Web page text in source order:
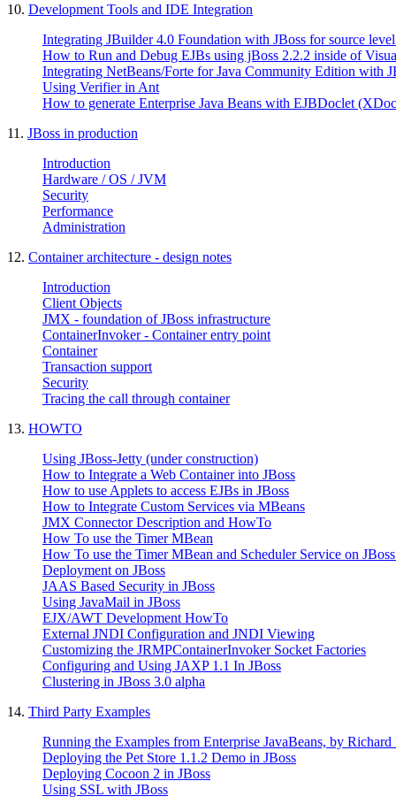
10. Development Tools and IDE Integration
Integrating JBuilder 4.0 Foundation with JBoss for source
How to Run and Debug EJBs using jBoss 2.2.2 inside of
Integrating NetBeans/Forte for Java Community Edition with
Using Verifier in Ant
How to generate Enterprise Java Beans with EJBDoclet
11. JBoss in production
Introduction
Hardware / OS / JVM
Security
Performance
Administration
12. Container architecture - design notes
Introduction
Client Objects
JMX - foundation of JBoss infrastructure
ContainerInvoker - Container entry point
Container
Transaction support
Security
Tracing the call through container
13. HOWTO
Using JBoss-Jetty (under construction)
How to Integrate a Web Container into JBoss
How to use Applets to access EJBs in JBoss
How to Integrate Custom Services via MBeans
JMX Connector Description and HowTo
How To use the Timer MBean
How To use the Timer MBean and Scheduler Service on
Deployment on JBoss
JAAS Based Security in JBoss
Using JavaMail in JBoss
EJX/AWT Development HowTo
External JNDI Configuration and JNDI Viewing
Customizing the JRMPContainerInvoker Socket Factories
Configuring and Using JAXP 1.1 In JBoss
Clustering in JBoss 3.0 alpha
14. Third Party Examples
Running the Examples from Enterprise JavaBeans, by
Deploying the Pet Store 1.1.2 Demo in JBoss
Deploying Cocoon 2 in JBoss
Using SSL with JBoss